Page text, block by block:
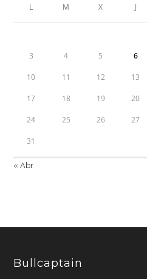
L M X J
3 4 5 6
10 11 12 13
17 18 19 20
24 25 26 27
31
« Abr
Bullcaptain